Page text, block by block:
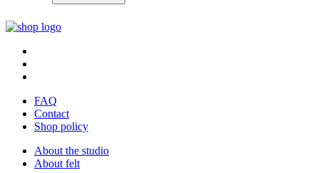
FAQ
Contact
Shop policy
About the studio
About felt